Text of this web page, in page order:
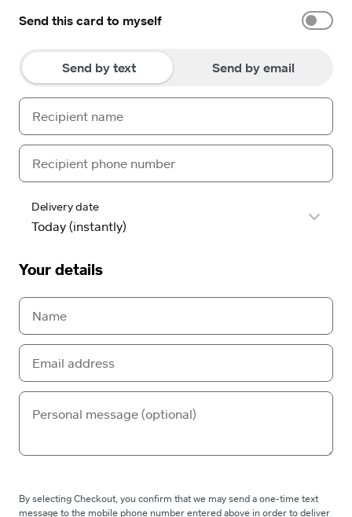
Send this card to myself
Send by text Send by email
Delivery date
Your details
By selecting Checkout, you confirm that we may send a one-time text
message to the mobile phone number entered above in order to deliver